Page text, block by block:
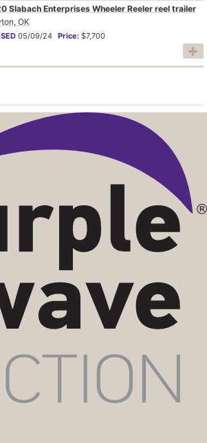
Slabach Enterprises Wheeler Reeler reel trailer
OK
05/09/24 Price: $7,700